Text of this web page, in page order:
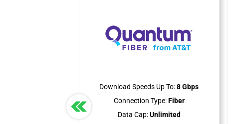
Download Speeds Up To:8 Gbps
Connection Type:Fiber
Data Cap:Unlimited